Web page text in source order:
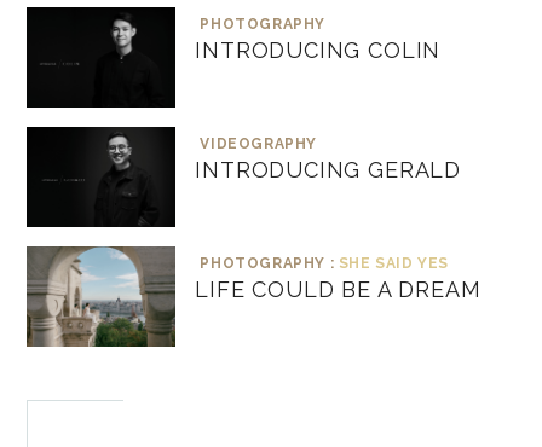
PHOTOGRAPHY
INTRODUCING COLIN
VIDEOGRAPHY
INTRODUCING GERALD
PHOTOGRAPHY : SHE SAID YES
LIFE COULD BE A DREAM